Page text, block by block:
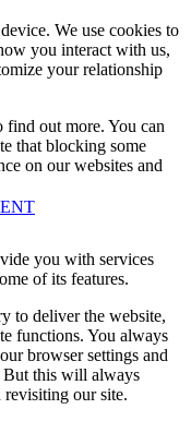
We use cookies to
you interact with us,
your relationship
find out more. You can
that blocking some
on our websites and
you with services
of its features.
to deliver the website,
functions. You always
browser settings and
But this will always
revisiting our site.